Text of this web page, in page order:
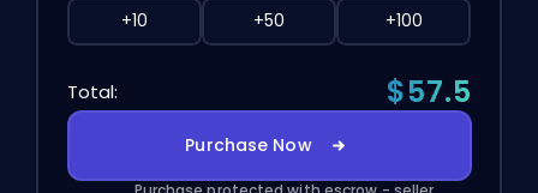
+10 +50 +100
Total: $57.5
Purchase Now